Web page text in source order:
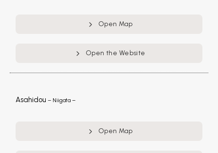
Open Map
Open the Website
Asahidou – Niigata –
Open Map